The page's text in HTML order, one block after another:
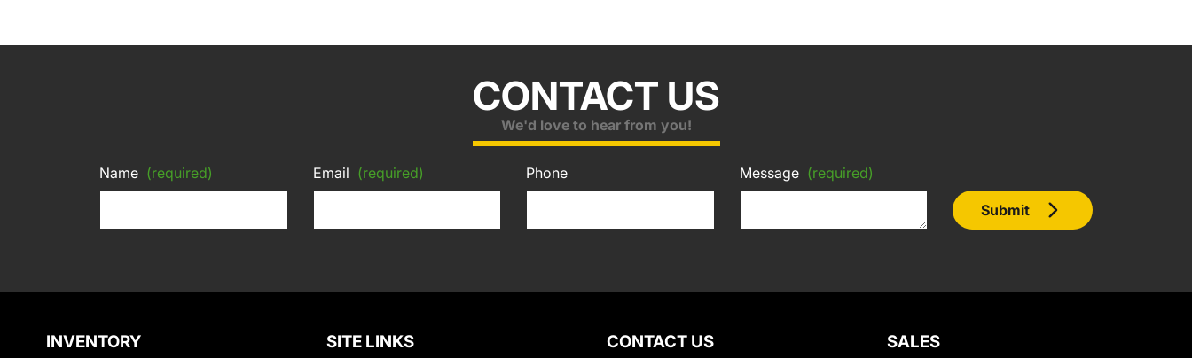
CONTACT US
We'd love to hear from you!
Name (required) Email (required) Phone Message (required)
Submit
INVENTORY SITE LINKS CONTACT US SALES